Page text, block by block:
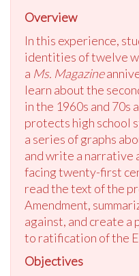
Overview
In this experience,
identities of twelve
a Ms. Magazine
learn about the
in the 1960s and 70s
protects high school
a series of graphs
and write a narrative
facing twenty-first
read the text of the
Amendment,
against, and create
to ratification of the
Objectives